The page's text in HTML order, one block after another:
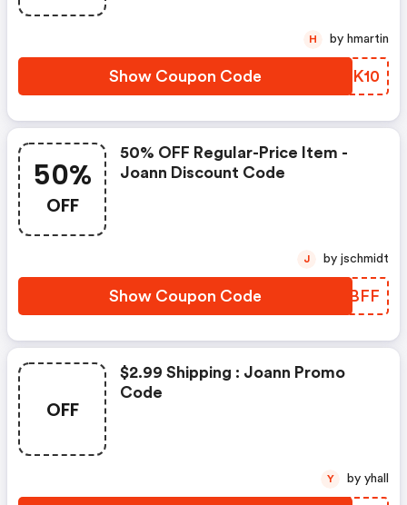
Show Coupon Code KRJK10
H by hmartin
50%
OFF
50% OFF Regular-Price Item -
Joann Discount Code
Show Coupon Code NQBBFF
J by jschmidt
OFF
$2.99 Shipping : Joann Promo
Code
Y by yhall